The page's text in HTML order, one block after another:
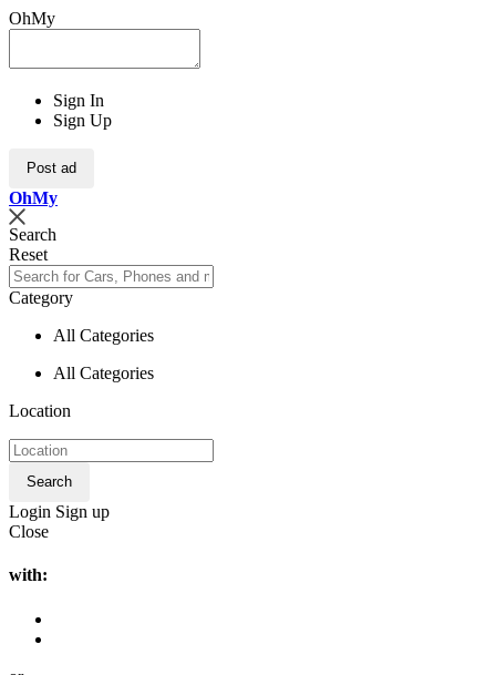
OhMy
Sign In
Sign Up
Post ad
OhMy
Search
Reset
Category
All Categories
All Categories
Location
Search
Login Sign up
Close
with: